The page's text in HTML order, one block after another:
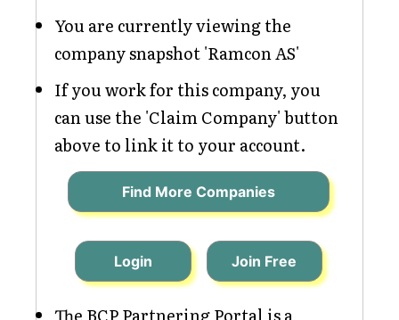
You are currently viewing the
company snapshot 'Ramcon AS'
If you work for this company, you
can use the 'Claim Company' button
above to link it to your account.
Find More Companies
Login Join Free
The BCP Partnering Portal is a